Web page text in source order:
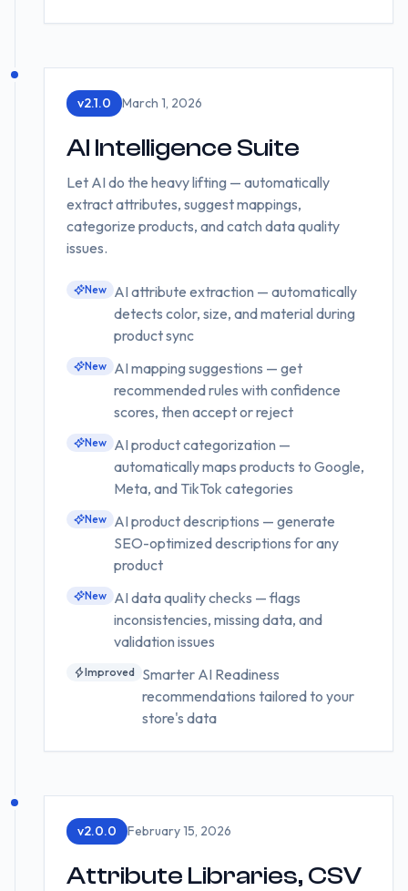
v2.1.0 March 1, 2026
AI Intelligence Suite
Let AI do the heavy lifting — automatically
extract attributes, suggest mappings,
categorize products, and catch data quality
issues.
New AI attribute extraction — automatically
detects color, size, and material during
product sync
New AI mapping suggestions — get
recommended rules with confidence
scores, then accept or reject
New AI product categorization —
automatically maps products to Google,
Meta, and TikTok categories
New AI product descriptions — generate
SEO-optimized descriptions for any
product
New AI data quality checks — flags
inconsistencies, missing data, and
validation issues
Improved Smarter AI Readiness
recommendations tailored to your
store's data
v2.0.0 February 15, 2026
Attribute Libraries, CSV